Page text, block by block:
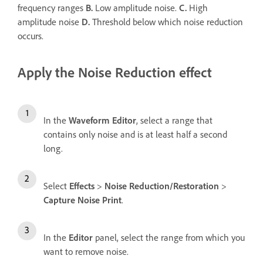
frequency ranges B. Low amplitude noise. C. High
amplitude noise D. Threshold below which noise reduction
occurs.
Apply the Noise Reduction effect
In the Waveform Editor, select a range that
contains only noise and is at least half a second
long.
Select Effects > Noise Reduction/Restoration >
Capture Noise Print.
In the Editor panel, select the range from which you
want to remove noise.